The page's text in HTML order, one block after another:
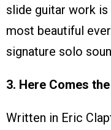
slide guitar work
most beautiful
signature solo
3. Here Comes
Written in Eric